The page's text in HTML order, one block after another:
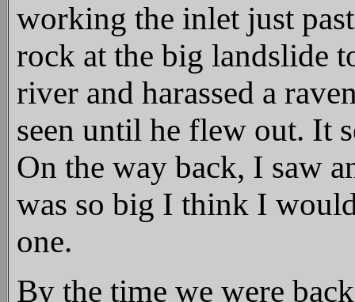
working the inlet just
rock at the big landslide
river and harassed a
seen until he flew out. It
On the way back, I saw
was so big I think I
one.
By the time we were